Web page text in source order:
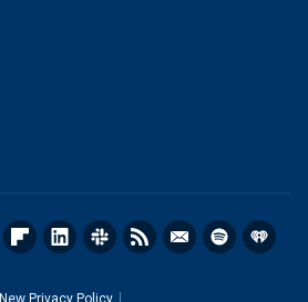
New Privacy Policy